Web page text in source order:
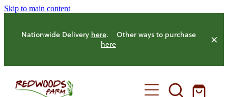
Skip to main content
Nationwide Delivery here. Other ways to purchase
here